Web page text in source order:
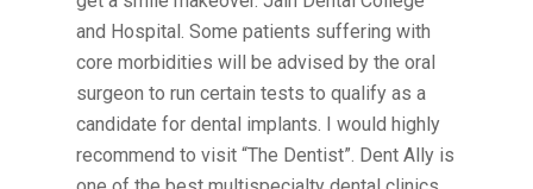
and Hospital. Some patients suffering with
core morbidities will be advised by the oral
surgeon to run certain tests to qualify as a
candidate for dental implants. I would highly
recommend to visit “The Dentist”. Dent Ally is